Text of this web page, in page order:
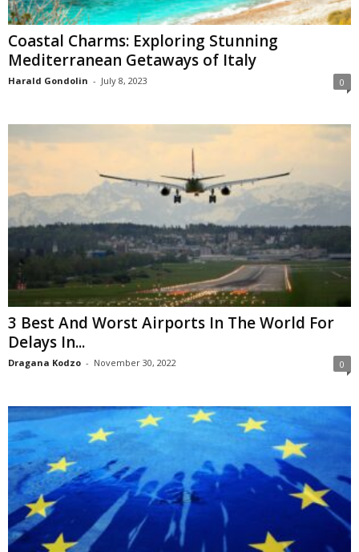
Coastal Charms: Exploring Stunning
Mediterranean Getaways of Italy
Harald Gondolin - July 8, 2023 0
3 Best And Worst Airports In The World For
Delays In...
Dragana Kodzo - November 30, 2022 0